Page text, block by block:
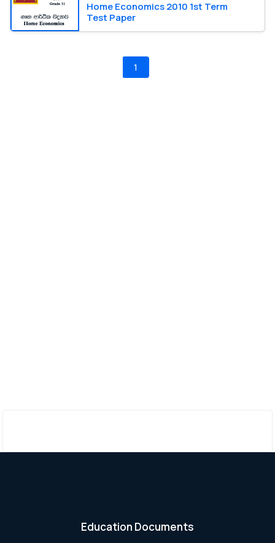
Home Economics 2010 1st Term
Test Paper
1
Education Documents